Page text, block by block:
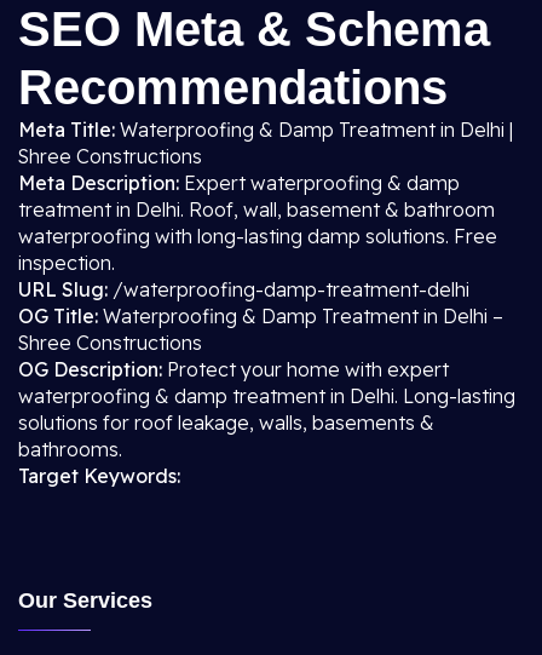
SEO Meta & Schema
Recommendations
Meta Title: Waterproofing & Damp Treatment in Delhi |
Shree Constructions
Meta Description: Expert waterproofing & damp
treatment in Delhi. Roof, wall, basement & bathroom
waterproofing with long-lasting damp solutions. Free
inspection.
URL Slug: /waterproofing-damp-treatment-delhi
OG Title: Waterproofing & Damp Treatment in Delhi –
Shree Constructions
OG Description: Protect your home with expert
waterproofing & damp treatment in Delhi. Long-lasting
solutions for roof leakage, walls, basements &
bathrooms.
Target Keywords:
Our Services